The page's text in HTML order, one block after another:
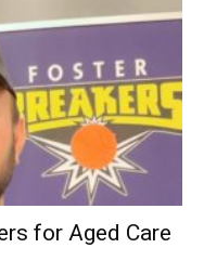
for Aged Care